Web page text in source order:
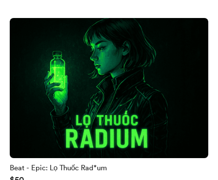
Beat - Epic: Lọ Thuốc Rad*um